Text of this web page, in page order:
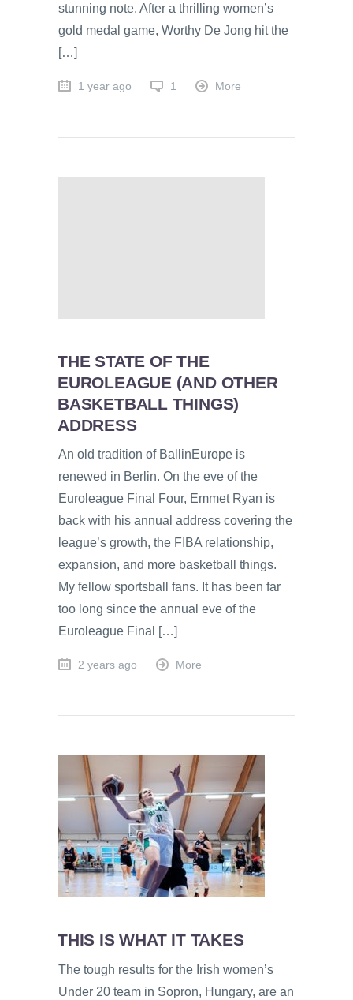
stunning note. After a thrilling women’s
gold medal game, Worthy De Jong hit the
[…]
1 year ago 1 More
THE STATE OF THE
EUROLEAGUE (AND OTHER
BASKETBALL THINGS)
ADDRESS
An old tradition of BallinEurope is
renewed in Berlin. On the eve of the
Euroleague Final Four, Emmet Ryan is
back with his annual address covering the
league’s growth, the FIBA relationship,
expansion, and more basketball things.
My fellow sportsball fans. It has been far
too long since the annual eve of the
Euroleague Final […]
2 years ago More
THIS IS WHAT IT TAKES
The tough results for the Irish women’s
Under 20 team in Sopron, Hungary, are an